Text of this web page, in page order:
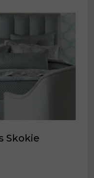
Skokie